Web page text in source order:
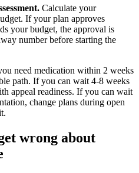
Calculate your
If your plan approves
your budget, the approval is
number before starting the
need medication within 2 weeks
path. If you can wait 4-8 weeks
appeal readiness. If you can wait
change plans during open
wrong about